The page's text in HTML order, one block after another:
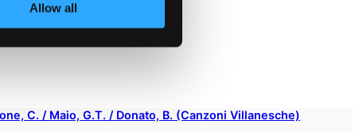
Allow all
C. / Maio, G.T. / Donato, B. (Canzoni Villanesche)